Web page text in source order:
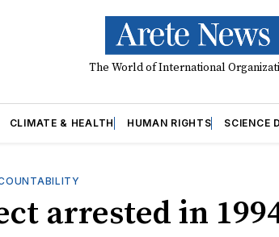
The World of International
CLIMATE & HEALTH HUMAN RIGHTS SCIENCE
arrested in